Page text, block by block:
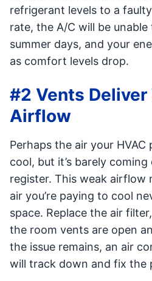
refrigerant levels to a
rate, the A/C will be
summer days, and your
as comfort levels drop.
#2 Vents Deliver
Airflow
Perhaps the air your HVAC
cool, but it’s barely
register. This weak airflow
air you’re paying to cool
space. Replace the air
the room vents are open
the issue remains, an air
will track down and fix the